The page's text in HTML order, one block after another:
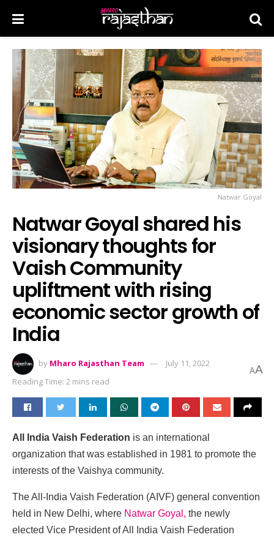
Natwar Goyal
Natwar Goyal shared his
visionary thoughts for
Vaish Community
upliftment with rising
economic sector growth of
India
by Mharo Rajasthan Team
July 11, 2022
Reading Time: 2 mins read
AA
All India Vaish Federation is an international
organization that was established in 1981 to promote the
interests of the Vaishya community.
The All-India Vaish Federation (AIVF) general convention
held in New Delhi, where Natwar Goyal, the newly
elected Vice President of All India Vaish Federation